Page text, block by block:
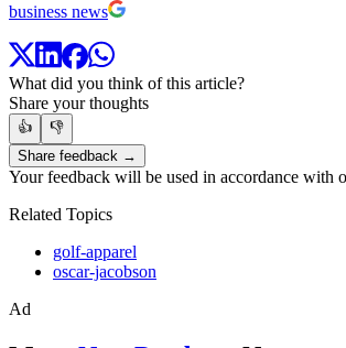
business news
What did you think of this article?
Share your thoughts
👍
👎
Share feedback →
Your feedback will be used in accordance with
Related Topics
golf-apparel
oscar-jacobson
Ad